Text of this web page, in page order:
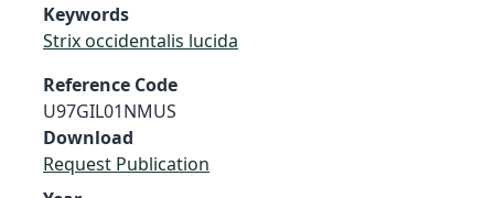
Keywords
Strix occidentalis lucida
Reference Code
U97GIL01NMUS
Download
Request Publication